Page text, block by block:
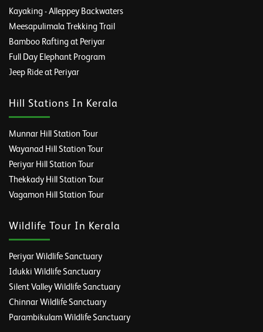
Kayaking - Alleppey Backwaters
Meesapulimala Trekking Trail
Bamboo Rafting at Periyar
Full Day Elephant Program
Jeep Ride at Periyar
Hill Stations In Kerala
Munnar Hill Station Tour
Wayanad Hill Station Tour
Periyar Hill Station Tour
Thekkady Hill Station Tour
Vagamon Hill Station Tour
Wildlife Tour In Kerala
Periyar Wildlife Sanctuary
Idukki Wildlife Sanctuary
Silent Valley Wildlife Sanctuary
Chinnar Wildlife Sanctuary
Parambikulam Wildlife Sanctuary